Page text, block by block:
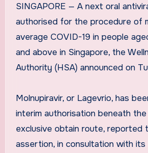
SINGAPORE — A next oral antiviral drug has been
authorised for the procedure of
average COVID-19 in people
and above in Singapore, the
Authority (HSA) announced on
Molnupiravir, or Lagevrio, has
interim authorisation beneath the
exclusive obtain route, reported
assertion, in consultation with its